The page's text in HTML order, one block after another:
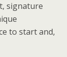
signature
to start and,